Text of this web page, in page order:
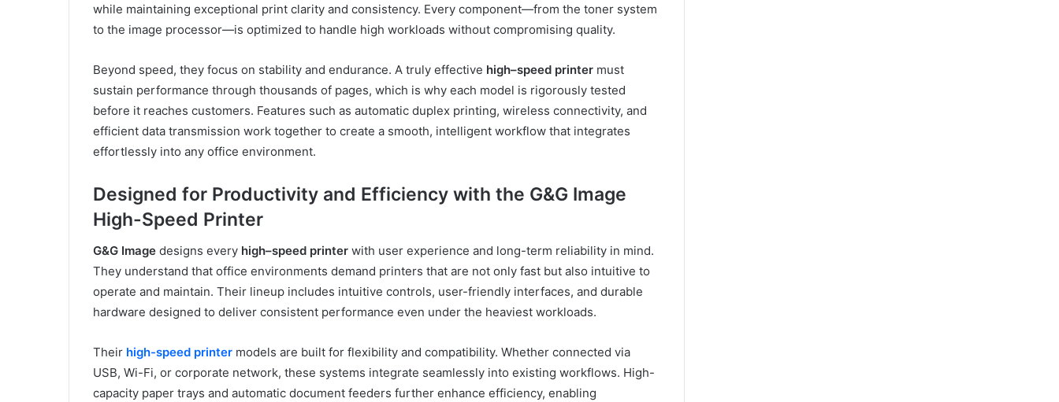
while maintaining exceptional print clarity and consistency. Every component—from the toner system
to the image processor—is optimized to handle high workloads without compromising quality.
Beyond speed, they focus on stability and endurance. A truly effective high–speed printer must
sustain performance through thousands of pages, which is why each model is rigorously tested
before it reaches customers. Features such as automatic duplex printing, wireless connectivity, and
efficient data transmission work together to create a smooth, intelligent workflow that integrates
effortlessly into any office environment.
Designed for Productivity and Efficiency with the G&G Image
High-Speed Printer
G&G Image designs every high–speed printer with user experience and long-term reliability in mind.
They understand that office environments demand printers that are not only fast but also intuitive to
operate and maintain. Their lineup includes intuitive controls, user-friendly interfaces, and durable
hardware designed to deliver consistent performance even under the heaviest workloads.
Their high-speed printer models are built for flexibility and compatibility. Whether connected via
USB, Wi-Fi, or corporate network, these systems integrate seamlessly into existing workflows. High-
capacity paper trays and automatic document feeders further enhance efficiency, enabling